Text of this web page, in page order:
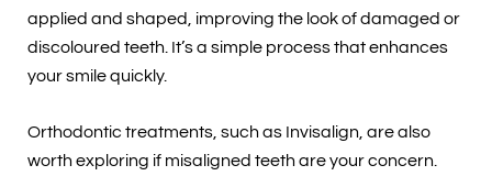
applied and shaped, improving the look of damaged or
discoloured teeth. It’s a simple process that enhances
your smile quickly.
Orthodontic treatments, such as Invisalign, are also
worth exploring if misaligned teeth are your concern.